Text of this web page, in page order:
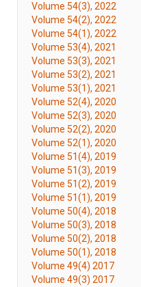
Volume 54(3), 2022
Volume 54(2), 2022
Volume 54(1), 2022
Volume 53(4), 2021
Volume 53(3), 2021
Volume 53(2), 2021
Volume 53(1), 2021
Volume 52(4), 2020
Volume 52(3), 2020
Volume 52(2), 2020
Volume 52(1), 2020
Volume 51(4), 2019
Volume 51(3), 2019
Volume 51(2), 2019
Volume 51(1), 2019
Volume 50(4), 2018
Volume 50(3), 2018
Volume 50(2), 2018
Volume 50(1), 2018
Volume 49(4) 2017
Volume 49(3) 2017